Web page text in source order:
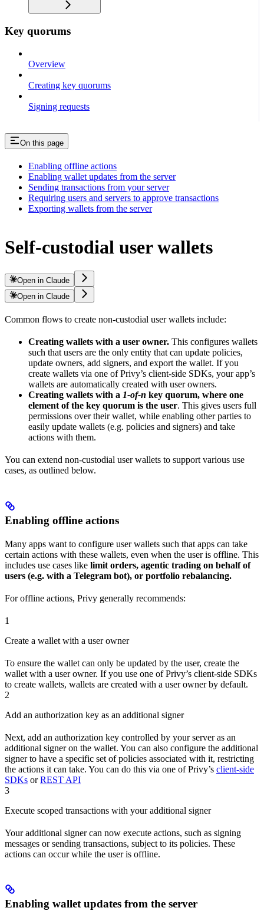
Key quorums
Overview
Creating key quorums
Signing requests
On this page
Enabling offline actions
Enabling wallet updates from the server
Sending transactions from your server
Requiring users and servers to approve transactions
Exporting wallets from the server
Self-custodial user wallets
Open in Claude
Open in Claude
Common flows to create non-custodial user wallets include:
Creating wallets with a user owner. This configures wallets
such that users are the only entity that can update policies,
update owners, add signers, and export the wallet. If you
create wallets via one of Privy’s client-side SDKs, your app’s
wallets are automatically created with user owners.
Creating wallets with a 1-of-n key quorum, where one
element of the key quorum is the user. This gives users full
permissions over their wallet, while enabling other parties to
easily update wallets (e.g. policies and signers) and take
actions with them.
You can extend non-custodial user wallets to support various use
cases, as outlined below.
Enabling offline actions
Many apps want to configure user wallets such that apps can take
certain actions with these wallets, even when the user is offline. This
includes use cases like limit orders, agentic trading on behalf of
users (e.g. with a Telegram bot), or portfolio rebalancing.
For offline actions, Privy generally recommends:
1
Create a wallet with a user owner
To ensure the wallet can only be updated by the user, create the
wallet with a user owner. If you use one of Privy’s client-side SDKs
to create wallets, wallets are created with a user owner by default.
2
Add an authorization key as an additional signer
Next, add an authorization key controlled by your server as an
additional signer on the wallet. You can also configure the additional
signer to have a specific set of policies associated with it, restricting
the actions it can take. You can do this via one of Privy’s client-side
SDKs orREST API
3
Execute scoped transactions with your additional signer
Your additional signer can now execute actions, such as signing
messages or sending transactions, subject to its policies. These
actions can occur while the user is offline.
Enabling wallet updates from the server